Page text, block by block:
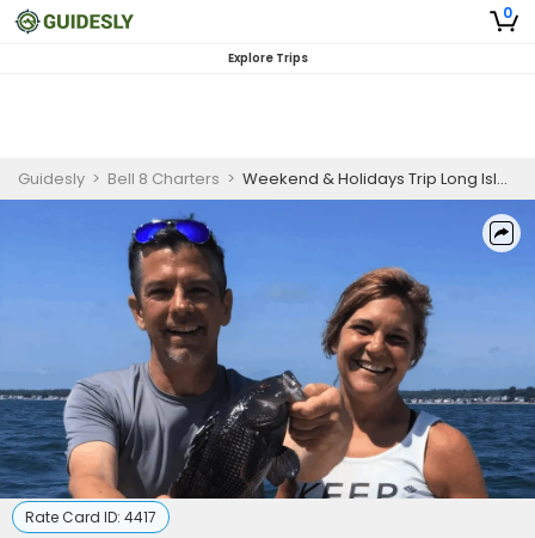
0
Explore Trips
Guidesly > Bell 8 Charters > Weekend & Holidays Trip Long Island Sound
Rate Card ID: 4417